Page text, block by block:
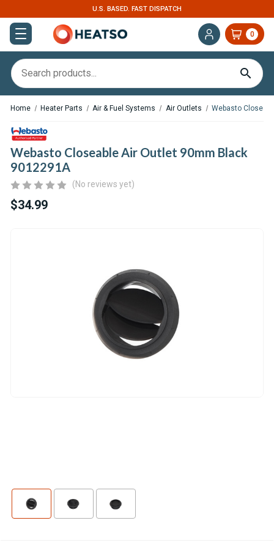
U.S. BASED. FAST DISPATCH
0
Home Heater Parts Air & Fuel Systems Air Outlets Webasto
Webasto Closeable Air Outlet 90mm Black
9012291A
(No reviews yet)
$34.99